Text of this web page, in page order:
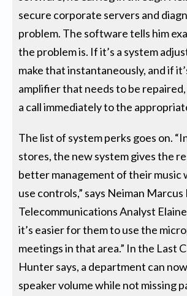
secure corporate servers and
problem. The software tells him
the problem is. If it’s a system
make that instantaneously, and if
amplifier that needs to be repaired,
a call immediately to the
The list of system perks goes on.
stores, the new system gives the
better management of their music
use controls,” says Neiman Marcus
Telecommunications Analyst
it’s easier for them to use the
meetings in that area.” In the Last
Hunter says, a department can
speaker volume while not missing